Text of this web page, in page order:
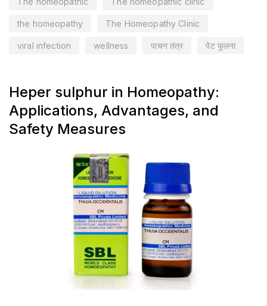
the homeopathy The Homeopathy Clinic
viral infection wellness पाचन तंत्र पेट फूलना
Heper sulphur in Homeopathy:
Applications, Advantages, and
Safety Measures